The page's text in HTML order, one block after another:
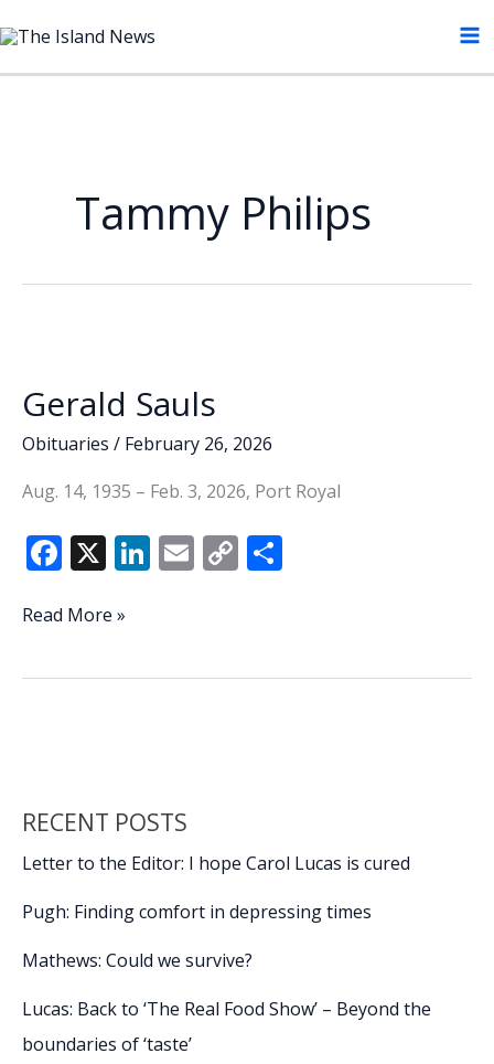
to
Tammy Philips
Gerald Sauls
Obituaries / February 26, 2026
Aug. 14, 1935 – Feb. 3, 2026, Port Royal
F
e
o
X Li
dI
E C
Li
Gerald
Read More »
RECENT POSTS
Letter to the Editor: I hope Carol Lucas is cured
Pugh: Finding comfort in depressing times
Mathews: Could we survive?
Lucas: Back to ‘The Real Food Show’ – Beyond the
boundaries of ‘taste’